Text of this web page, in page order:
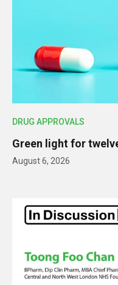
DRUG APPROVALS
Green light for
August 6, 2026